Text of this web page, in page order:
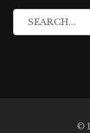
©